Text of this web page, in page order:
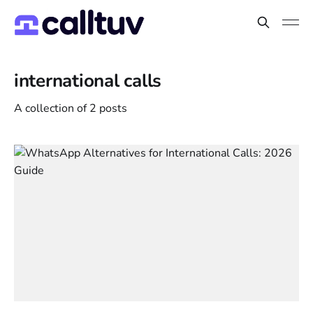
international calls
A collection of 2 posts